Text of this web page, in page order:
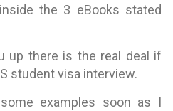
the 3 eBooks stated
up there is the real deal if
student visa interview.
examples soon as I